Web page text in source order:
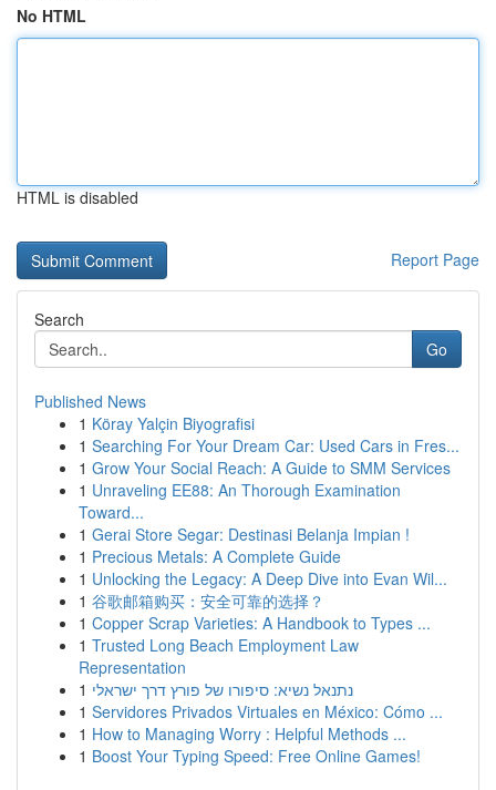
No HTML
HTML is disabled
Report Page
Search
Go
Published News
1 Köray Yalçin Biyografisi
1 Searching For Your Dream Car: Used Cars in Fres...
1 Grow Your Social Reach: A Guide to SMM Services
1 Unraveling EE88: An Thorough Examination
Toward...
1 Gerai Store Segar: Destinasi Belanja Impian !
1 Precious Metals: A Complete Guide
1 Unlocking the Legacy: A Deep Dive into Evan Wil...
1 谷歌邮箱购买：安全可靠的选择？
1 Copper Scrap Varieties: A Handbook to Types ...
1 Trusted Long Beach Employment Law
Representation
1 נתנאל נשיא: סיפורו של פורץ דרך ישראלי
1 Servidores Privados Virtuales en México: Cómo ...
1 How to Managing Worry : Helpful Methods ...
1 Boost Your Typing Speed: Free Online Games!